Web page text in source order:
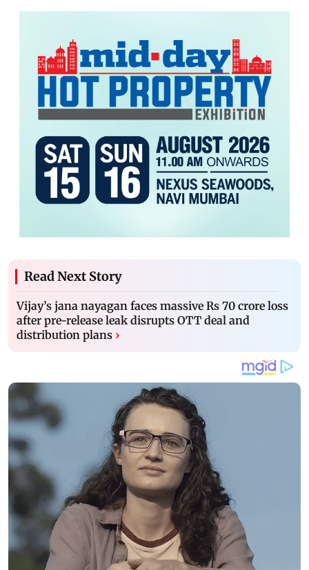
Read Next Story
Vijay’s jana nayagan faces massive Rs 70 crore loss
after pre-release leak disrupts OTT deal and
distribution plans ›